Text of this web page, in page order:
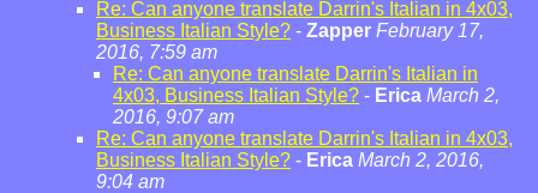
Re: Can anyone translate Darrin's Italian in 4x03,
Business Italian Style? - Zapper February 17,
2016, 7:59 am
Re: Can anyone translate Darrin's Italian in
4x03, Business Italian Style? - Erica March 2,
2016, 9:07 am
Re: Can anyone translate Darrin's Italian in 4x03,
Business Italian Style? - Erica March 2, 2016,
9:04 am